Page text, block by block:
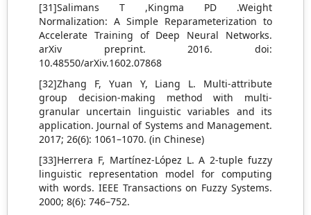
[31]Salimans T ,Kingma PD .Weight
Normalization: A Simple Reparameterization to
Accelerate Training of Deep Neural Networks.
arXiv preprint. 2016. doi:
10.48550/arXiv.1602.07868
[32]Zhang F, Yuan Y, Liang L. Multi-attribute
group decision-making method with multi-
granular uncertain linguistic variables and its
application. Journal of Systems and Management.
2017; 26(6): 1061–1070. (in Chinese)
[33]Herrera F, Martínez-López L. A 2-tuple fuzzy
linguistic representation model for computing
with words. IEEE Transactions on Fuzzy Systems.
2000; 8(6): 746–752.